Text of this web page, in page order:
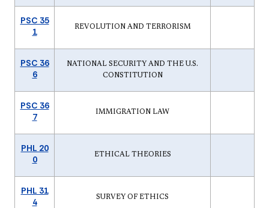
PSC 35
1
REVOLUTION AND TERRORISM
PSC 36
6
NATIONAL SECURITY AND THE U.S.
CONSTITUTION
PSC 36
7
IMMIGRATION LAW
PHL 20
0
ETHICAL THEORIES
PHL 31
4
SURVEY OF ETHICS